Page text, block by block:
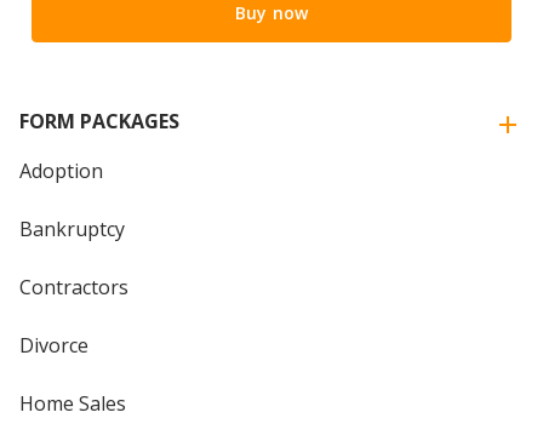
Buy now
FORM PACKAGES
Adoption
Bankruptcy
Contractors
Divorce
Home Sales